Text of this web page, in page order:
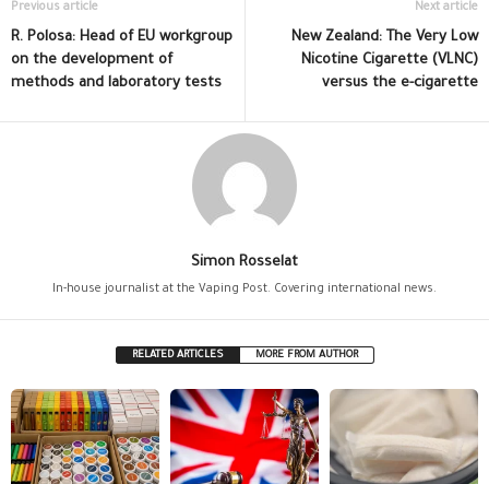
Previous article
R. Polosa: Head of EU workgroup
on the development of
methods and laboratory tests
Next article
New Zealand: The Very Low
Nicotine Cigarette (VLNC)
versus the e-cigarette
Simon Rosselat
In-house journalist at the Vaping Post. Covering international news.
RELATED ARTICLES MORE FROM AUTHOR